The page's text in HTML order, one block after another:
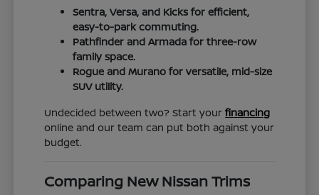
Sentra, Versa, and Kicks for efficient,
easy-to-park commuting.
Pathfinder and Armada for three-row
family space.
Rogue and Murano for versatile, mid-size
SUV utility.
Undecided between two? Start yourfinancing
online and our team can put both against your
budget.
Comparing New Nissan Trims